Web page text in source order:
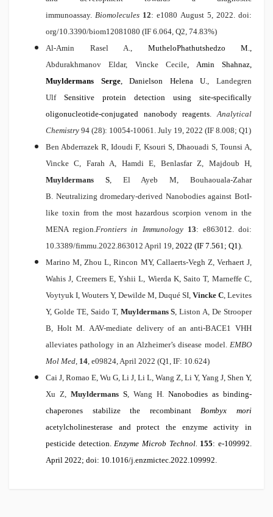
immunoassay.Biomolecules 12: e1080 August 5, 2022. doi:
org/10.3390/biom12081080 (IF 6.064, Q2, 74.83%)
Al-Amin Rasel A., MutheloPhathutshedzo M.,
Abdurakhmanov Eldar, Vincke Cecile, Amin Shahnaz,
Muyldermans Serge, Danielson Helena U., Landegren
Ulf Sensitive protein detection using site-specifically
oligonucleotide-conjugated nanobody reagents.Analytical
Chemistry 94 (28): 10054-10061. July 19, 2022 (IF 8.008; Q1)
Ben Abderrazek R, Idoudi F, Ksouri S, Dhaouadi S, Tounsi A,
Vincke C, Farah A, Hamdi E, Benlasfar Z, Majdoub H,
Muyldermans S, El Ayeb M, Bouhaouala-Zahar
B. Neutralizing dromedary-derived Nanobodies against BotI-
like toxin from the most hazardous scorpion venom in the
MENA region.Frontiers in Immunology 13: e863012. doi:
10.3389/fimmu.2022.863012 April 19, 2022 (IF 7.561; Q1).
Marino M, Zhou L, Rincon MY, Callaerts-Vegh Z, Verhaert J,
Wahis J, Creemers E, Yshii L, Wierda K, Saito T, Marneffe C,
Voytyuk I, Wouters Y, Dewilde M, Duqué SI, Vincke C, Levites
Y, Golde TE, Saido T, Muyldermans S, Liston A, De Strooper
B, Holt M. AAV-mediate delivery of an anti-BACE1 VHH
alleviates pathology in an Alzheimer’s disease model. EMBO
Mol Med, 14, e09824, April 2022 (Q1, IF: 10.624)
Cai J, Romao E, Wu G, Li J, Li L, Wang Z, Li Y, Yang J, Shen Y,
Xu Z, Muyldermans S, Wang H. Nanobodies as binding-
chaperones stabilize the recombinantBombyx mori
acetylcholinesterase and protect the enzyme activity in
pesticide detection.Enzyme Microb Technol. 155: e-109992.
April 2022; doi: 10.1016/j.enzmictec.2022.109992.